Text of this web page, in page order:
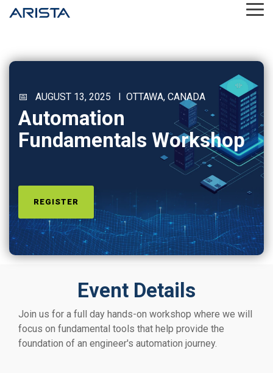
Skip
to
content.
📅 AUGUST 13, 2025 I OTTAWA, CANADA
Automation
Fundamentals Workshop
REGISTER
Event Details
Join us for a full day hands-on workshop where we will
focus on fundamental tools that help provide the
foundation of an engineer's automation journey.